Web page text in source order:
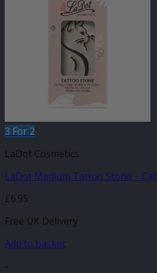
3 For 2
LaDot Cosmetics
LaDot Medium Tattoo Stone – Cat
£6.95
Free UK Delivery
Add to basket
-